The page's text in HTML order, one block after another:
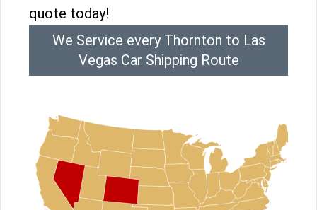
quote today!
We Service every Thornton to Las
Vegas Car Shipping Route